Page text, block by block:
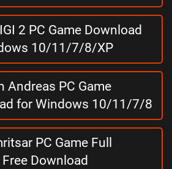
2 PC Game Download
10/11/7/8/XP
Andreas PC Game
for Windows 10/11/7/8
PC Game Full
Download